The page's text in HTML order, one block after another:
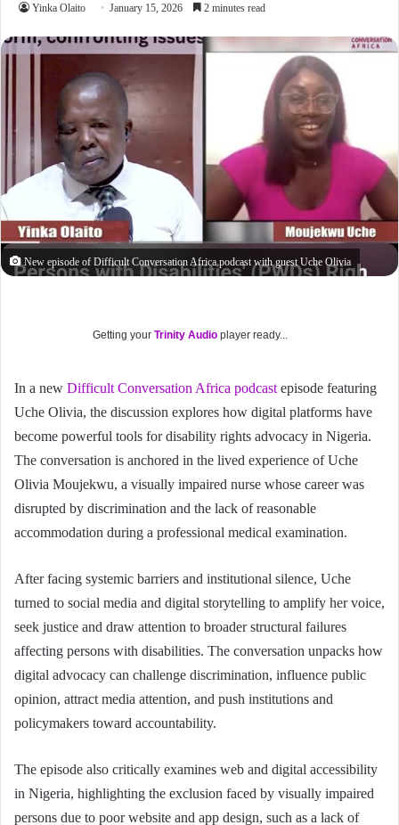
Yinka Olaito January 15, 2026 2 minutes read
New episode of Difficult Conversation Africa podcast with guest Uche Olivia
Getting yourTrinity Audio player ready...
In a new Difficult Conversation Africa podcast episode featuring
Uche Olivia, the discussion explores how digital platforms have
become powerful tools for disability rights advocacy in Nigeria.
The conversation is anchored in the lived experience of Uche
Olivia Moujekwu, a visually impaired nurse whose career was
disrupted by discrimination and the lack of reasonable
accommodation during a professional medical examination.
After facing systemic barriers and institutional silence, Uche
turned to social media and digital storytelling to amplify her voice,
seek justice and draw attention to broader structural failures
affecting persons with disabilities. The conversation unpacks how
digital advocacy can challenge discrimination, influence public
opinion, attract media attention, and push institutions and
policymakers toward accountability.
The episode also critically examines web and digital accessibility
in Nigeria, highlighting the exclusion faced by visually impaired
persons due to poor website and app design, such as a lack of